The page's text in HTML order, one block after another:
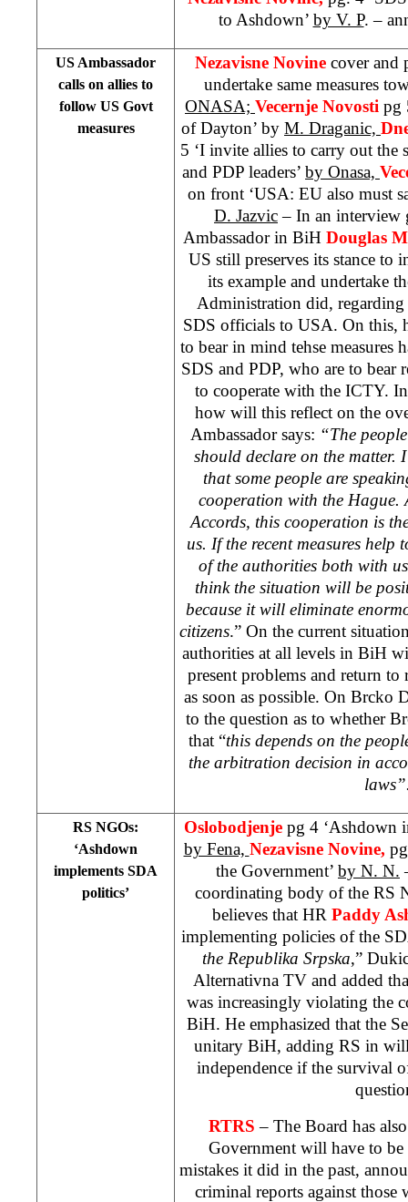
to Ashdown’ by V. P. –
US Ambassador
calls on allies to
follow US Govt
measures
Nezavisne Novine cover and
undertake same measures
ONASA; Vecernje Novosti pg
of Dayton’ by M. Draganic,
5 ‘I invite allies to carry out the
and PDP leaders’ by Onasa,
on front ‘USA: EU also must
D. Jazvic– In an
Ambassador in BiH Douglas
US still preserves its stance
its example and undertake
Administration did,
SDS officials to USA. On this,
to bear in mind tehse measures
SDS and PDP, who are to
to cooperate with the ICTY.
how will this reflect on the
Ambassador says: “The
should declare on the matter.
that some people are
cooperation with the Hague.
Accords, this cooperation is
us. If the recent measures help
of the authorities both with
think the situation will be
because it will eliminate
citizens.” On the current
authorities at all levels in BiH
present problems and return
as soon as possible. On Brcko
to the question as to whether
that “this depends on the
the arbitration decision in
RS NGOs:
‘Ashdown
implements SDA
politics’
Oslobodjenje pg 4 ‘Ashdown
by Fena, Nezavisne Novine,
the Government’ by N. N.
coordinating body of the RS
believes that HR Paddy
implementing policies of the
the Republika Srpska,”
Alternativna TV and added
was increasingly violating the
BiH. He emphasized that the
unitary BiH, adding RS in
independence if the survival
RTRS– The Board has
Government will have to
mistakes it did in the past,
criminal reports against